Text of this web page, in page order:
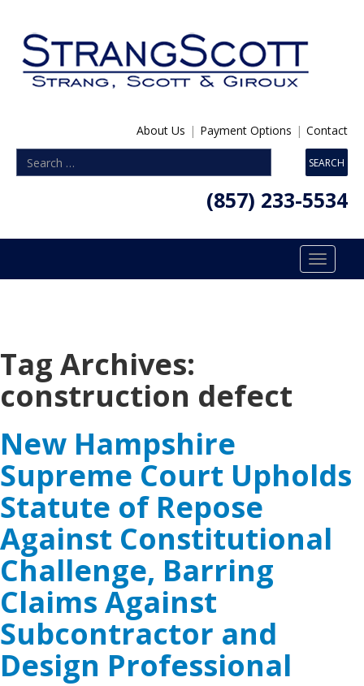
About Us | Payment Options | Contact
(857) 233-5534
Toggle
Tag Archives:
construction defect
New Hampshire
Supreme Court Upholds
Statute of Repose
Against Constitutional
Challenge, Barring
Claims Against
Subcontractor and
Design Professional